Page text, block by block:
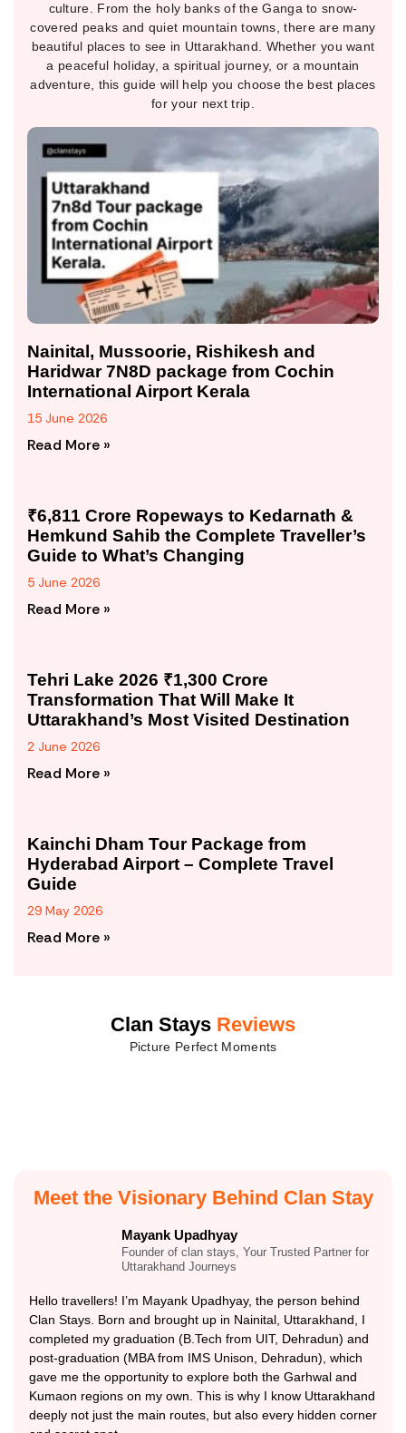
culture. From the holy banks of the Ganga to snow-
covered peaks and quiet mountain towns, there are many
beautiful places to see in Uttarakhand. Whether you want
a peaceful holiday, a spiritual journey, or a mountain
adventure, this guide will help you choose the best places
for your next trip.
Nainital, Mussoorie, Rishikesh and
Haridwar 7N8D package from Cochin
International Airport Kerala
15 June 2026
Read More »
₹6,811 Crore Ropeways to Kedarnath &
Hemkund Sahib the Complete Traveller’s
Guide to What’s Changing
5 June 2026
Read More »
Tehri Lake 2026 ₹1,300 Crore
Transformation That Will Make It
Uttarakhand’s Most Visited Destination
2 June 2026
Read More »
Kainchi Dham Tour Package from
Hyderabad Airport – Complete Travel
Guide
29 May 2026
Read More »
Clan Stays Reviews
Picture Perfect Moments
Meet the Visionary Behind Clan Stay
Mayank Upadhyay
Founder of clan stays, Your Trusted Partner for
Uttarakhand Journeys
Hello travellers! I’m Mayank Upadhyay, the person behind
Clan Stays. Born and brought up in Nainital, Uttarakhand, I
completed my graduation (B.Tech from UIT, Dehradun) and
post-graduation (MBA from IMS Unison, Dehradun), which
gave me the opportunity to explore both the Garhwal and
Kumaon regions on my own. This is why I know Uttarakhand
deeply not just the main routes, but also every hidden corner